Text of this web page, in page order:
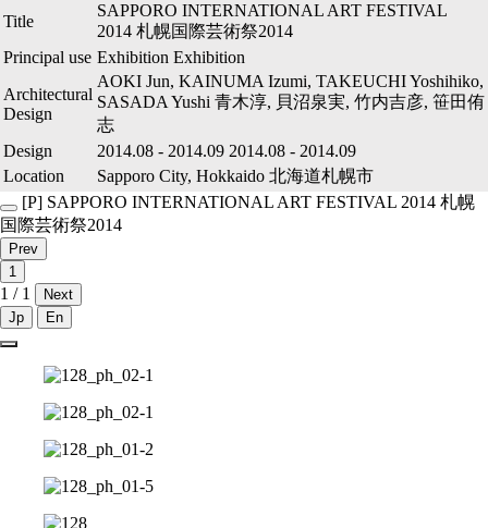
Title
SAPPORO INTERNATIONAL ART FESTIVAL
2014 札幌国際芸術祭2014
Principal use Exhibition Exhibition
Architectural
Design
AOKI Jun, KAINUMA Izumi, TAKEUCHI Yoshihiko,
SASADA Yushi 青木淳, 貝沼泉実, 竹内吉彦, 笹田侑
志
Design
2014.08 - 2014.09 2014.08 - 2014.09
Location
Sapporo City, Hokkaido 北海道札幌市
[P] SAPPORO INTERNATIONAL ART FESTIVAL 2014 札幌
国際芸術祭2014
Prev
1
1 / 1
Next
Jp
En